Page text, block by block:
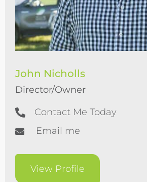
John Nicholls
Director/Owner
Contact Me Today
Email me
View Profile